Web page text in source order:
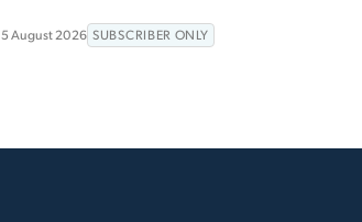
5 August 2026 SUBSCRIBER ONLY